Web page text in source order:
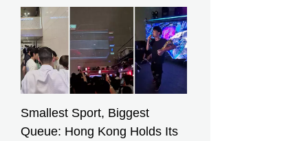
Smallest Sport, Biggest
Queue: Hong Kong Holds Its